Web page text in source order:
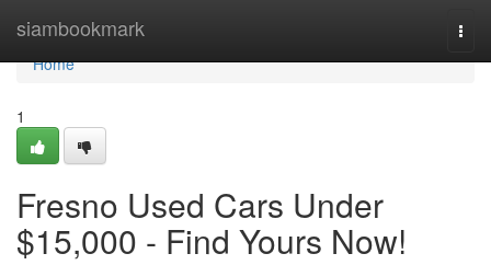
siambookmark
Home
Home
1
Fresno Used Cars Under
$15,000 - Find Yours Now!